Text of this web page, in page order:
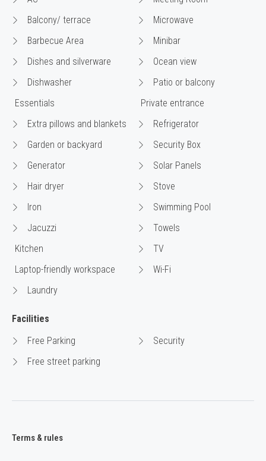
Balcony/ terrace
Barbecue Area
Dishes and silverware
Dishwasher
Essentials
Extra pillows and blankets
Garden or backyard
Generator
Hair dryer
Iron
Jacuzzi
Kitchen
Laptop-friendly workspace
Laundry
Microwave
Minibar
Ocean view
Patio or balcony
Private entrance
Refrigerator
Security Box
Solar Panels
Stove
Swimming Pool
Towels
TV
Wi-Fi
Facilities
Free Parking
Free street parking
Security
Terms & rules